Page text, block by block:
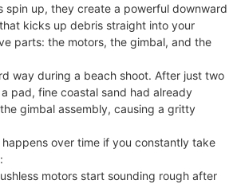
spin up, they create a powerful downward
kicks up debris straight into your
parts: the motors, the gimbal, and the
way during a beach shoot. After just two
pad, fine coastal sand had already
gimbal assembly, causing a gritty
happens over time if you constantly take
motors start sounding rough after